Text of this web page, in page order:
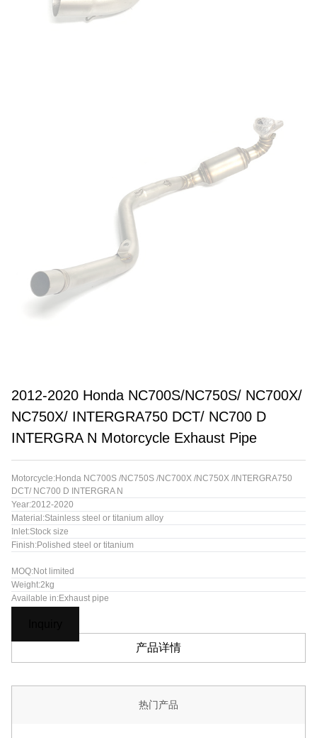
2012-2020 Honda NC700S/NC750S/ NC700X/
NC750X/ INTERGRA750 DCT/ NC700 D
INTERGRA N Motorcycle Exhaust Pipe
Motorcycle:Honda NC700S /NC750S /NC700X /NC750X /INTERGRA750
DCT/ NC700 D INTERGRA N
Year:2012-2020
Material:Stainless steel or titanium alloy
Inlet:Stock size
Finish:Polished steel or titanium
MOQ:Not limited
Weight:2kg
Available in:Exhaust pipe
产品详情
热门产品